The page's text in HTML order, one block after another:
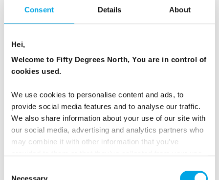
Consent Details About
Hei,
Welcome to Fifty Degrees North, You are in control of
cookies used.
We use cookies to personalise content and ads, to
provide social media features and to analyse our traffic.
We also share information about your use of our site with
our social media, advertising and analytics partners who
may combine it with other information that you’ve
Necessary
ACCOMMODATION
Allinge Seaside Hotel, courtyard room
Day 4 - Free day on Bornholm & Island
Exploration
Have a leisurely breakfast and enjoy the
freedom to explore at your own pace. You can:
Wake early and jump straight into the sea
rocky shoreline